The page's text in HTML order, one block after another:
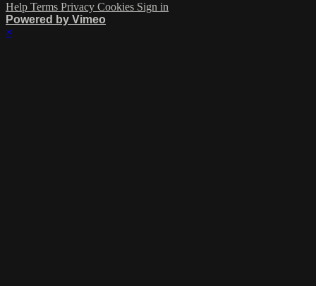
Help Terms Privacy Cookies Sign in
Powered by Vimeo
×